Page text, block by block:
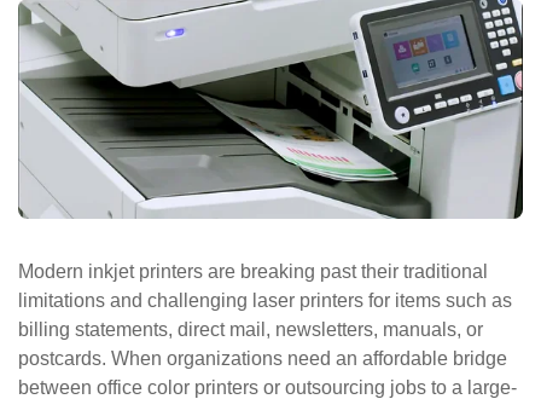
Locations
Blog
Search
ePASS Customer Portal
Interact with our solutions.
Modern inkjet printers are breaking past their traditional
limitations and challenging laser printers for items such as
billing statements, direct mail, newsletters, manuals, or
postcards. When organizations need an affordable bridge
between office color printers or outsourcing jobs to a large-